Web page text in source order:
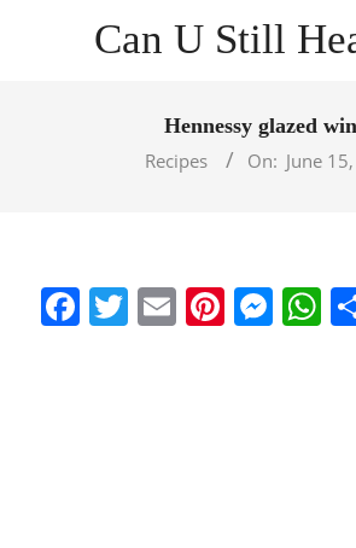
Can U Still
Hennessy glazed
Recipes
On: June
Facebook
Twitter
Email